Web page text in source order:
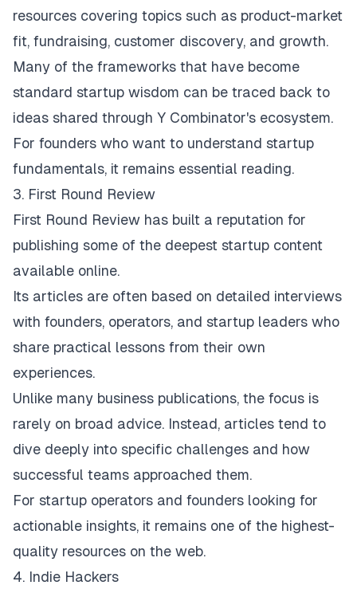
resources covering topics such as product-market
fit, fundraising, customer discovery, and growth.
Many of the frameworks that have become
standard startup wisdom can be traced back to
ideas shared through Y Combinator's ecosystem.
For founders who want to understand startup
fundamentals, it remains essential reading.
3. First Round Review
First Round Review has built a reputation for
publishing some of the deepest startup content
available online.
Its articles are often based on detailed interviews
with founders, operators, and startup leaders who
share practical lessons from their own
experiences.
Unlike many business publications, the focus is
rarely on broad advice. Instead, articles tend to
dive deeply into specific challenges and how
successful teams approached them.
For startup operators and founders looking for
actionable insights, it remains one of the highest-
quality resources on the web.
4. Indie Hackers